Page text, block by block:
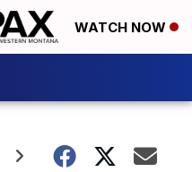
WATCH NOW